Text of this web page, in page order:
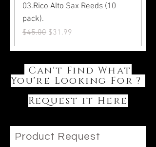
03.Rico Alto Sax Reeds (10
pack).
Regular Price
$45.00 Sale Price
$31.99
Can't Find What
You're Looking For ?
Request it Here
Product Request